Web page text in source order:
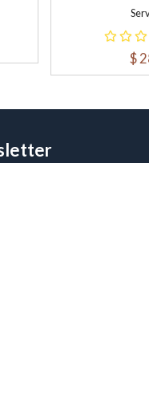
$
50% off